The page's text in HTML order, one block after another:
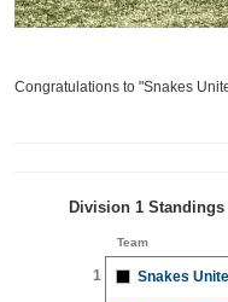
Congratulations to "Snakes
Division 1 Standings
Team
1 Snakes